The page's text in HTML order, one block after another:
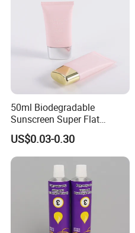
50ml Biodegradable
Sunscreen Super Flat
flexible Cosmetic Tube
US$0.03-0.30